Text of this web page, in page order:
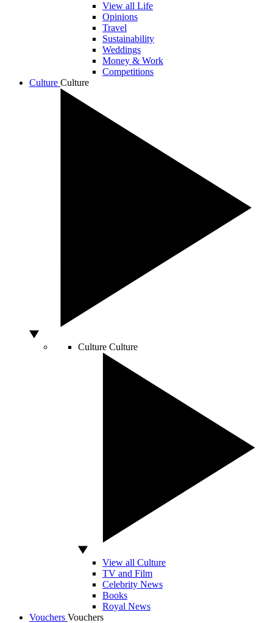
View all Life
Opinions
Travel
Sustainability
Weddings
Money & Work
Competitions
Culture Culture
Culture Culture
View all Culture
TV and Film
Celebrity News
Books
Royal News
Vouchers Vouchers